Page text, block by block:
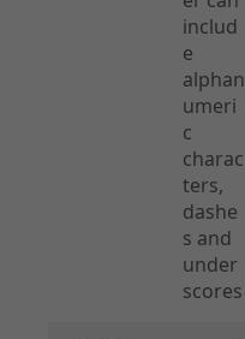
includ
e
alphan
umeri
c
charac
ters,
dashe
s and
under
scores